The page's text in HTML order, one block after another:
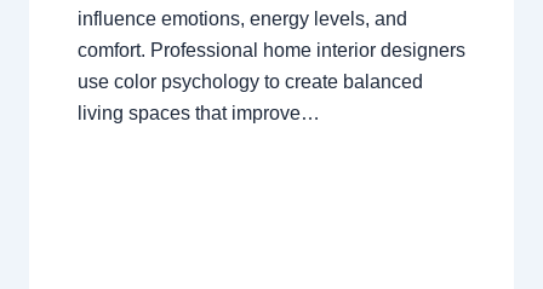
influence emotions, energy levels, and
comfort. Professional home interior designers
use color psychology to create balanced
living spaces that improve…